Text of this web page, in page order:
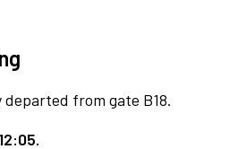
from gate B18.